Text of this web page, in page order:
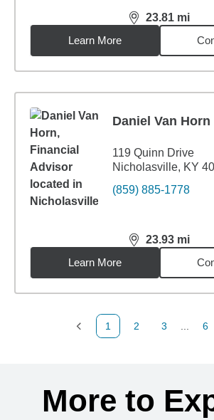
23.81 mi
distance,23.81
Learn More
Daniel Van Horn
119 Quinn Drive
Nicholasville, KY
(859) 885-1778
23.93 mi
distance,23.93
Learn More
Previous Page
1
Page
2
Page
3 6
More to